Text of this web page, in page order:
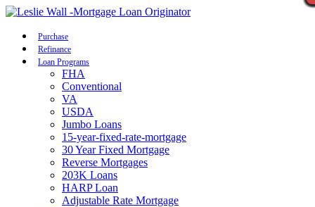
Purchase
Refinance
Loan Programs
FHA
Conventional
VA
USDA
Jumbo Loans
15-year-fixed-rate-mortgage
30 Year Fixed Mortgage
Reverse Mortgages
203K Loans
HARP Loan
Adjustable Rate Mortgage